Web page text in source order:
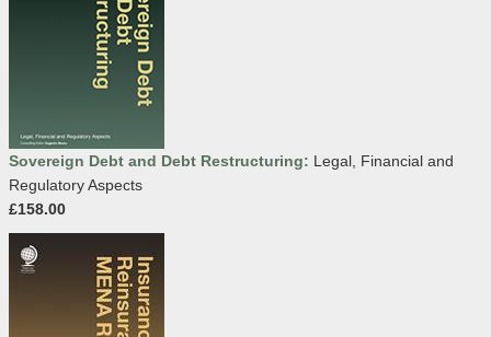
Sovereign Debt and Debt Restructuring: Legal, Financial and
Regulatory Aspects
£158.00